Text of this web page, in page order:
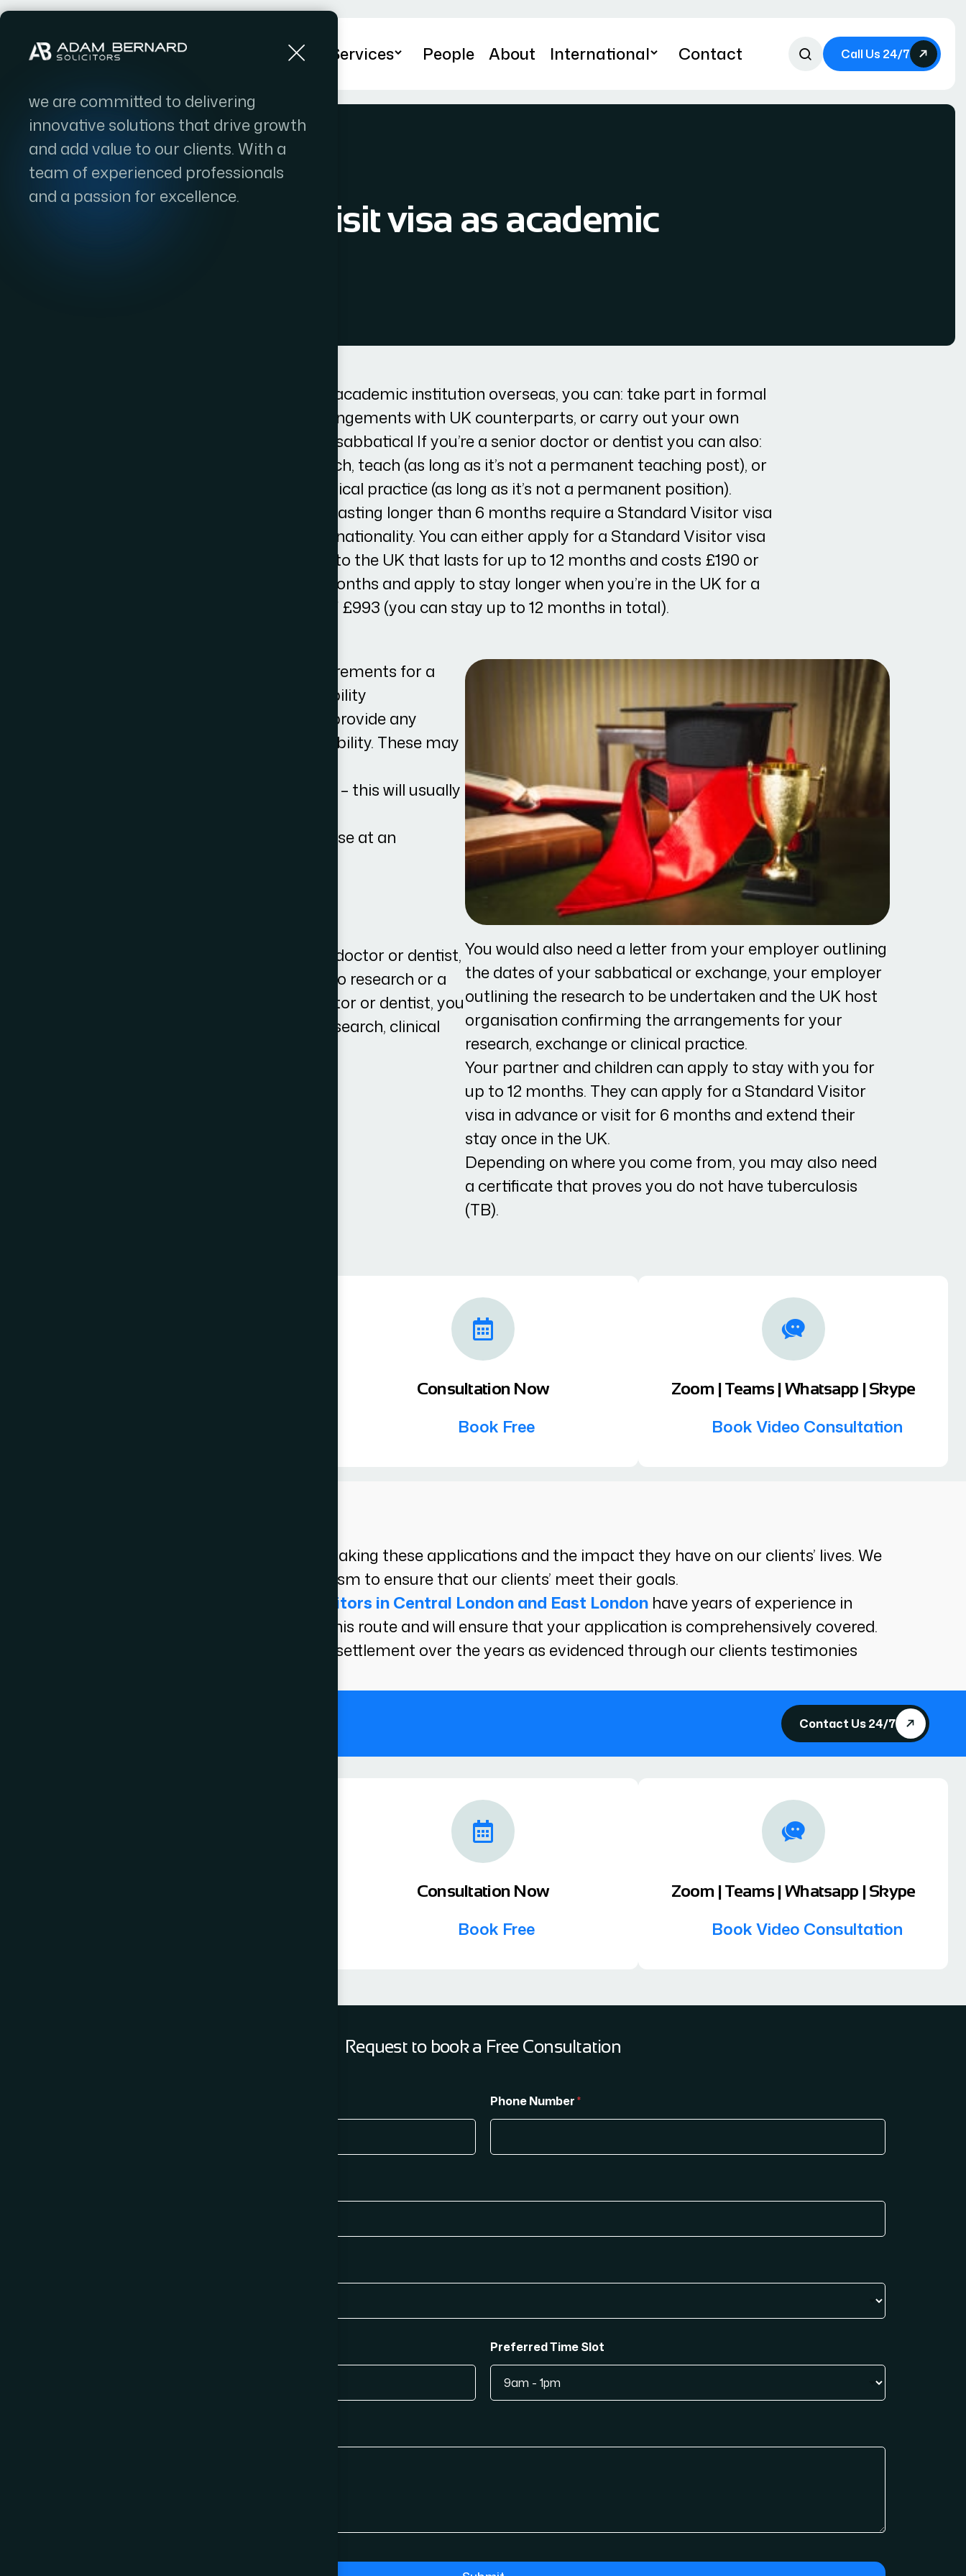
Home Services People About International Contact Call Us 24/7
we are committed to delivering
innovative solutions that drive growth
and add value to our clients. With a
team of experienced professionals
and a passion for excellence.
Visit visa as academic
If you are from an academic institution overseas, you can: take part in formal
exchange, arrangements with UK counterparts, or carry out your own
research during a sabbatical If you’re a senior doctor or dentist you can also:
take part in research, teach (as long as it’s not a permanent teaching post), or
undertake clinical practice (as long as it’s not a permanent position).
All academic visits lasting longer than 6 months require a Standard Visitor visa
regardless of your nationality. You can either apply for a Standard Visitor visa
before you travel to the UK that lasts for up to 12 months and costs £190 or
visit for up to 6 months and apply to stay longer when you’re in the UK for a
fee of £993 (you can stay up to 12 months in total).
You must meet the basic eligibility requirements for a
Standard Visitor and the additional eligibility
requirements for academics. You must provide any
required documents that show your eligibility. These may
• highly qualified in your field of expertise – this will usually
• currently working in that field of expertise at an
If you are an academic, but not a senior doctor or dentist,
you must also prove you are visiting to do research or a
formal exchange. If you are a senior doctor or dentist, you
must also prove you are visiting to do research, clinical
You would also need a letter from your employer outlining
the dates of your sabbatical or exchange, your employer
outlining the research to be undertaken and the UK host
organisation confirming the arrangements for your
research, exchange or clinical practice.
Your partner and children can apply to stay with you for
up to 12 months. They can apply for a Standard Visitor
visa in advance or visit for 6 months and extend their
stay once in the UK.
Depending on where you come from, you may also need
a certificate that proves you do not have tuberculosis
(TB).
Consultation Now
Book Free
Zoom | Teams | Whatsapp | Skype
Book Video Consultation
We understand the importance of making these applications and the impact they have on our clients’ lives. We
balance sensitivity with professionalism to ensure that our clients’ meet their goals.
immigration solicitors in Central London and East London have years of experience in
navigating the requirements under this route and will ensure that your application is comprehensively covered.
We have achieved numerous clients settlement over the years as evidenced through our clients testimonies
Contact Us 24/7
Consultation Now
Book Free
Zoom | Teams | Whatsapp | Skype
Book Video Consultation
Request to book a Free Consultation
Phone Number*
Preferred Time Slot